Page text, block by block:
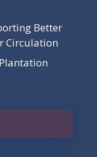
Better
Circulation